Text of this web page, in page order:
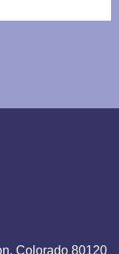
Colorado 80120